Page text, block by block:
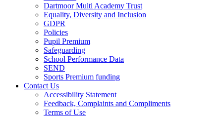
Dartmoor Multi Academy Trust
Equality, Diversity and Inclusion
GDPR
Policies
Pupil Premium
Safeguarding
School Performance Data
SEND
Sports Premium funding
Contact Us
Accessibility Statement
Feedback, Complaints and Compliments
Terms of Use